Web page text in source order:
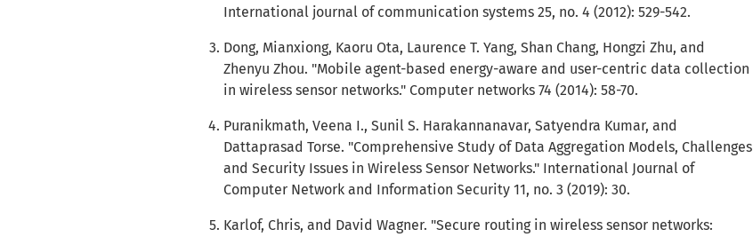
International journal of communication systems 25, no. 4 (2012): 529-542.
Dong, Mianxiong, Kaoru Ota, Laurence T. Yang, Shan Chang, Hongzi Zhu, and
Zhenyu Zhou. "Mobile agent-based energy-aware and user-centric data collection
in wireless sensor networks." Computer networks 74 (2014): 58-70.
Puranikmath, Veena I., Sunil S. Harakannanavar, Satyendra Kumar, and
Dattaprasad Torse. "Comprehensive Study of Data Aggregation Models, Challenges
and Security Issues in Wireless Sensor Networks." International Journal of
Computer Network and Information Security 11, no. 3 (2019): 30.
Karlof, Chris, and David Wagner. "Secure routing in wireless sensor networks: